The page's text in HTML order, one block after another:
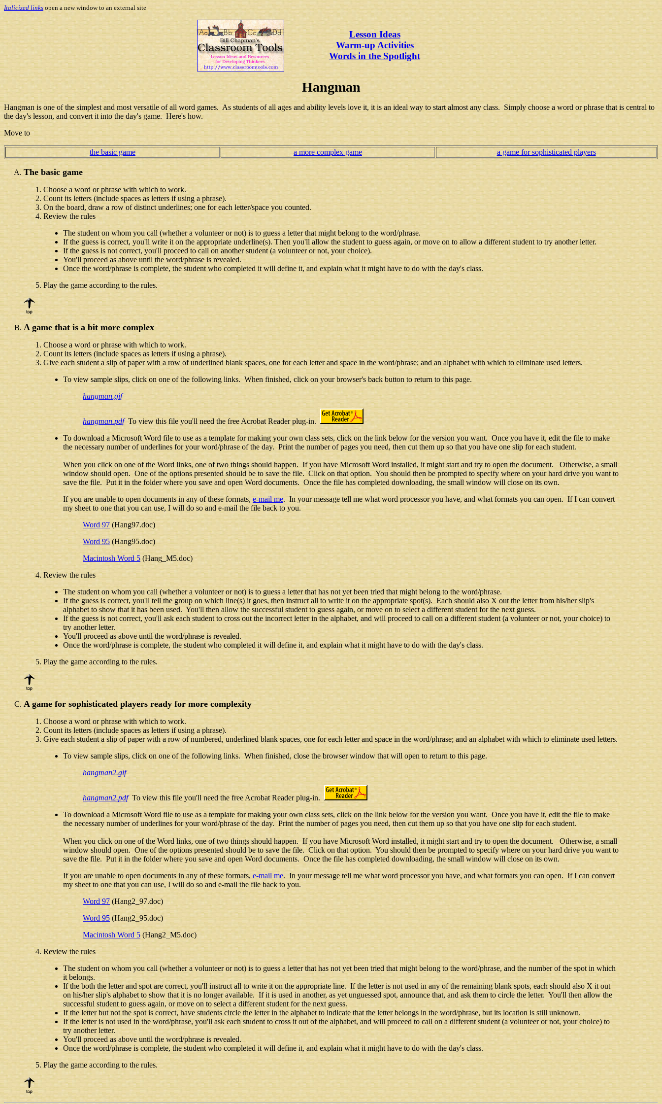
Italicized links open a new window to an external site
Lesson Ideas
Warm-up Activities
Words in the Spotlight
Hangman
Hangman is one of the simplest and most versatile of all word games. As students of all ages and ability levels love it, it is an ideal way to start almost any class. Simply choose a word or phrase that is central to
the day's lesson, and convert it into the day's game. Here's how.
Move to
the basic game a more complex game a game for sophisticated players
The basic game
Choose a word or phrase with which to work.
Count its letters (include spaces as letters if using a phrase).
On the board, draw a row of distinct underlines; one for each letter/space you counted.
Review the rules
The student on whom you call (whether a volunteer or not) is to guess a letter that might belong to the word/phrase.
If the guess is correct, you'll write it on the appropriate underline(s). Then you'll allow the student to guess again, or move on to allow a different student to try another letter.
If the guess is not correct, you'll proceed to call on another student (a volunteer or not, your choice).
You'll proceed as above until the word/phrase is revealed.
Once the word/phrase is complete, the student who completed it will define it, and explain what it might have to do with the day's class.
Play the game according to the rules.
A game that is a bit more complex
Choose a word or phrase with which to work.
Count its letters (include spaces as letters if using a phrase).
Give each student a slip of paper with a row of underlined blank spaces, one for each letter and space in the word/phrase; and an alphabet with which to eliminate used letters.
To view sample slips, click on one of the following links. When finished, click on your browser's back button to return to this page.
hangman.gif
hangman.pdfTo view this file you'll need the free Acrobat Reader plug-in.
To download a Microsoft Word file to use as a template for making your own class sets, click on the link below for the version you want. Once you have it, edit the file to make
the necessary number of underlines for your word/phrase of the day. Print the number of pages you need, then cut them up so that you have one slip for each student.
When you click on one of the Word links, one of two things should happen. If you have Microsoft Word installed, it might start and try to open the document. Otherwise, a small
window should open. One of the options presented should be to save the file. Click on that option. You should then be prompted to specify where on your hard drive you want to
save the file. Put it in the folder where you save and open Word documents. Once the file has completed downloading, the small window will close on its own.
If you are unable to open documents in any of these formats, e-mail me. In your message tell me what word processor you have, and what formats you can open. If I can convert
my sheet to one that you can use, I will do so and e-mail the file back to you.
Word 97 (Hang97.doc)
Word 95 (Hang95.doc)
Macintosh Word 5 (Hang_M5.doc)
Review the rules
The student on whom you call (whether a volunteer or not) is to guess a letter that has not yet been tried that might belong to the word/phrase.
If the guess is correct, you'll tell the group on which line(s) it goes, then instruct all to write it on the appropriate spot(s). Each should also X out the letter from his/her slip's
alphabet to show that it has been used. You'll then allow the successful student to guess again, or move on to select a different student for the next guess.
If the guess is not correct, you'll ask each student to cross out the incorrect letter in the alphabet, and will proceed to call on a different student (a volunteer or not, your choice) to
try another letter.
You'll proceed as above until the word/phrase is revealed.
Once the word/phrase is complete, the student who completed it will define it, and explain what it might have to do with the day's class.
Play the game according to the rules.
A game for sophisticated players ready for more complexity
Choose a word or phrase with which to work.
Count its letters (include spaces as letters if using a phrase).
Give each student a slip of paper with a row of numbered, underlined blank spaces, one for each letter and space in the word/phrase; and an alphabet with which to eliminate used letters.
To view sample slips, click on one of the following links. When finished, close the browser window that will open to return to this page.
hangman2.gif
hangman2.pdfTo view this file you'll need the free Acrobat Reader plug-in.
To download a Microsoft Word file to use as a template for making your own class sets, click on the link below for the version you want. Once you have it, edit the file to make
the necessary number of underlines for your word/phrase of the day. Print the number of pages you need, then cut them up so that you have one slip for each student.
When you click on one of the Word links, one of two things should happen. If you have Microsoft Word installed, it might start and try to open the document. Otherwise, a small
window should open. One of the options presented should be to save the file. Click on that option. You should then be prompted to specify where on your hard drive you want to
save the file. Put it in the folder where you save and open Word documents. Once the file has completed downloading, the small window will close on its own.
If you are unable to open documents in any of these formats, e-mail me. In your message tell me what word processor you have, and what formats you can open. If I can convert
my sheet to one that you can use, I will do so and e-mail the file back to you.
Word 97 (Hang2_97.doc)
Word 95 (Hang2_95.doc)
Macintosh Word 5 (Hang2_M5.doc)
Review the rules
The student on whom you call (whether a volunteer or not) is to guess a letter that has not yet been tried that might belong to the word/phrase, and the number of the spot in which
it belongs.
If the both the letter and spot are correct, you'll instruct all to write it on the appropriate line. If the letter is not used in any of the remaining blank spots, each should also X it out
on his/her slip's alphabet to show that it is no longer available. If it is used in another, as yet unguessed spot, announce that, and ask them to circle the letter. You'll then allow the
successful student to guess again, or move on to select a different student for the next guess.
If the letter but not the spot is correct, have students circle the letter in the alphabet to indicate that the letter belongs in the word/phrase, but its location is still unknown.
If the letter is not used in the word/phrase, you'll ask each student to cross it out of the alphabet, and will proceed to call on a different student (a volunteer or not, your choice) to
try another letter.
You'll proceed as above until the word/phrase is revealed.
Once the word/phrase is complete, the student who completed it will define it, and explain what it might have to do with the day's class.
Play the game according to the rules.